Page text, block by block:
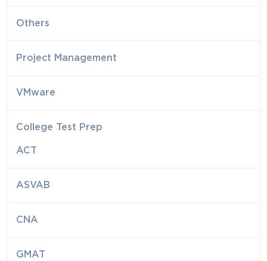
Others
Project Management
VMware
College Test Prep
ACT
ASVAB
CNA
GMAT